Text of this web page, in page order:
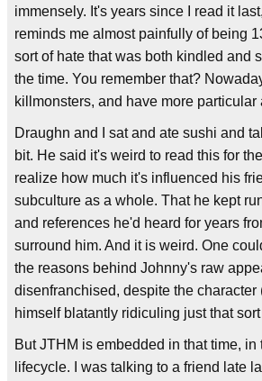
immensely. It's years since I read it
reminds me almost painfully of being
sort of hate that was both kindled and
the time. You remember that?
killmonsters, and have more particular
Draughn and I sat and ate sushi and
bit. He said it's weird to read this for
realize how much it's influenced his
subculture as a whole. That he kept
and references he'd heard for years
surround him. And it is weird. One
the reasons behind Johnny's raw
disenfranchised, despite the character
himself blatantly ridiculing just that
But JTHM is embedded in that time, in
lifecycle. I was talking to a friend late